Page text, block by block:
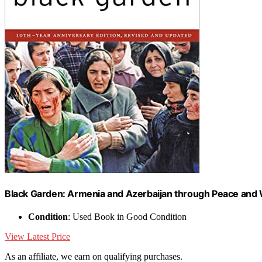
Black Garden: Armenia and Azerbaijan through Peace and
Condition: Used Book in Good Condition
View Latest Price
As an affiliate, we earn on qualifying purchases.